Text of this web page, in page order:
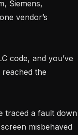
vendor’s
the
misbehaved